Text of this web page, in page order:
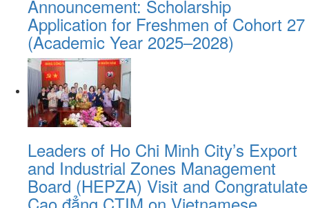
Announcement: Scholarship
Application for Freshmen of Cohort 27
(Academic Year 2025–2028)
Leaders of Ho Chi Minh City’s Export
and Industrial Zones Management
Board (HEPZA) Visit and Congratulate